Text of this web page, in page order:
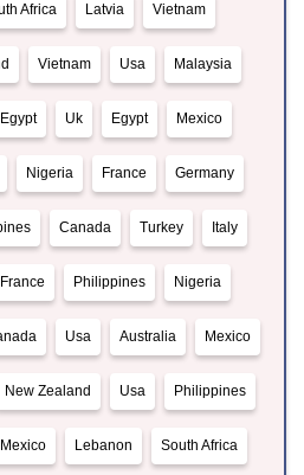
Africa Latvia Vietnam
Vietnam Usa Malaysia
Egypt Uk Egypt Mexico
Nigeria France Germany
Canada Turkey Italy
France Philippines Nigeria
Usa Australia Mexico
New Zealand Usa Philippines
Mexico Lebanon South Africa